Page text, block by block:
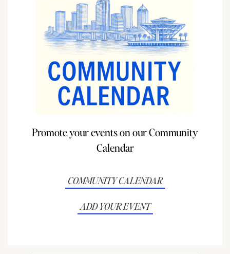
Promote your events on our Community
Calendar
COMMUNITY CALENDAR
ADD YOUR EVENT